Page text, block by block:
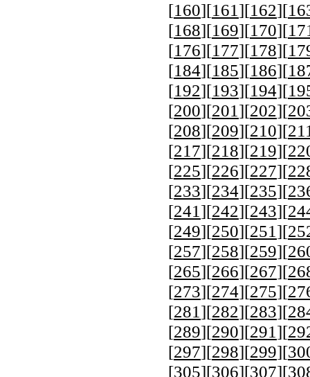
[160][161 ][162][
[168][169][170][
[176][177][178][
[184][185][186][
[192][193][194][
[200][201 ][202][
[208][209][210][
[217][218][219][
[225][226][227][
[233][234][235][
[241 ][242][243][
[249][250][251 ][
[257][258][259][
[265][266][267][
[273][274][275][
[281 ][282][283][
[289][290][291 ][
[297][298][299][
[305][306][307][